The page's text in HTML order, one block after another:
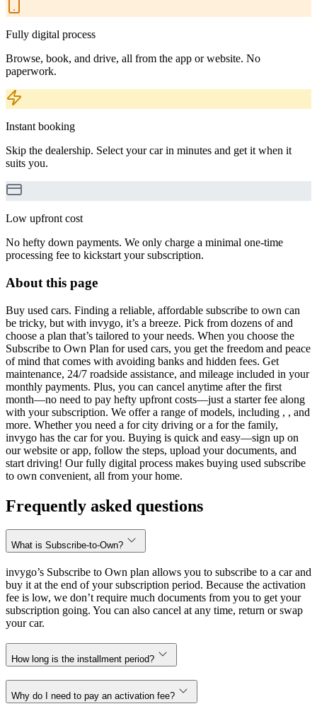
Fully digital process
Browse, book, and drive, all from the app or website. No
paperwork.
Instant booking
Skip the dealership. Select your car in minutes and get it when it
suits you.
Low upfront cost
No hefty down payments. We only charge a minimal one-time
processing fee to kickstart your subscription.
About this page
Buy used cars. Finding a reliable, affordable subscribe to own can
be tricky, but with invygo, it’s a breeze. Pick from dozens of and
choose a plan that’s tailored to your needs. When you choose the
Subscribe to Own Plan for used cars, you get the freedom and peace
of mind that comes with avoiding banks and hidden fees. Get
maintenance, 24/7 roadside assistance, and mileage included in your
monthly payments. Plus, you can cancel anytime after the first
month—no need to pay hefty upfront costs—just a starter fee along
with your subscription. We offer a range of models, including , , and
more. Whether you need a for city driving or a for the family,
invygo has the car for you. Buying is quick and easy—sign up on
our website or app, follow the steps, upload your documents, and
start driving! Our fully digital process makes buying used subscribe
to own convenient, all from your home.
Frequently asked questions
What is Subscribe-to-Own?
invygo’s Subscribe to Own plan allows you to subscribe to a car and
buy it at the end of your subscription period. Because the activation
fee is low, we don’t require much documents from you to get your
subscription going. You can also cancel at any time, return or swap
your car.
How long is the installment period?
Why do I need to pay an activation fee?